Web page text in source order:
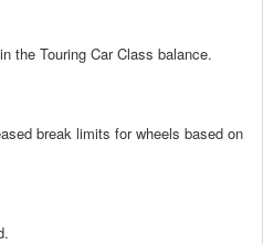
the Touring Car Class balance.
break limits for wheels based on